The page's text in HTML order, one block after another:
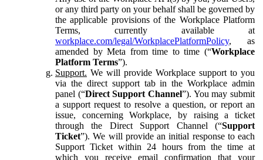
or any third party on your behalf shall be governed by
the applicable provisions of the Workplace Platform
Terms, currently available at
workplace.com/legal/WorkplacePlatformPolicy, as
amended by Meta from time to time (“Workplace
Platform Terms”).
Support. We will provide Workplace support to you
via the direct support tab in the Workplace admin
panel (“Direct Support Channel”). You may submit
a support request to resolve a question, or report an
issue, concerning Workplace, by raising a ticket
through the Direct Support Channel (“Support
Ticket”). We will provide an initial response to each
Support Ticket within 24 hours from the time at
which you receive email confirmation that your